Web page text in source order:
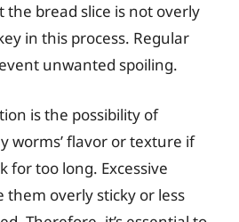
bread slice is not overly
in this process. Regular
unwanted spoiling.
is the possibility of
worms’ flavor or texture if
for too long. Excessive
them overly sticky or less